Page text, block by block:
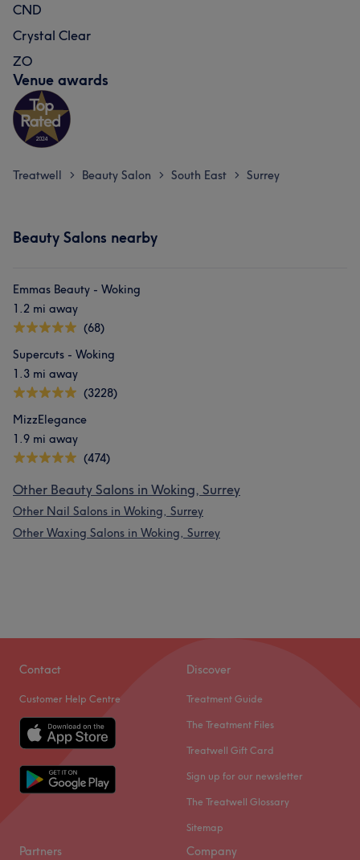
What our customers say about Javeria
Exceptional 11 Good attention to detail 10
CND
Crystal Clear
ZO
Venue awards
Treatwell > Beauty Salon > South East > Surrey
Beauty Salons nearby
Emmas Beauty - Woking
1.2 mi away
(68)
Supercuts - Woking
1.3 mi away
(3228)
MizzElegance
1.9 mi away
(474)
Other Beauty Salons in Woking, Surrey
Other Nail Salons in Woking, Surrey
Other Waxing Salons in Woking, Surrey
Contact
Customer Help Centre
Discover
Treatment Guide
The Treatment Files
Treatwell Gift Card
Sign up for our newsletter
The Treatwell Glossary
Sitemap
Partners Company